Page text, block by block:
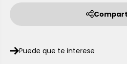
Puede que te interese